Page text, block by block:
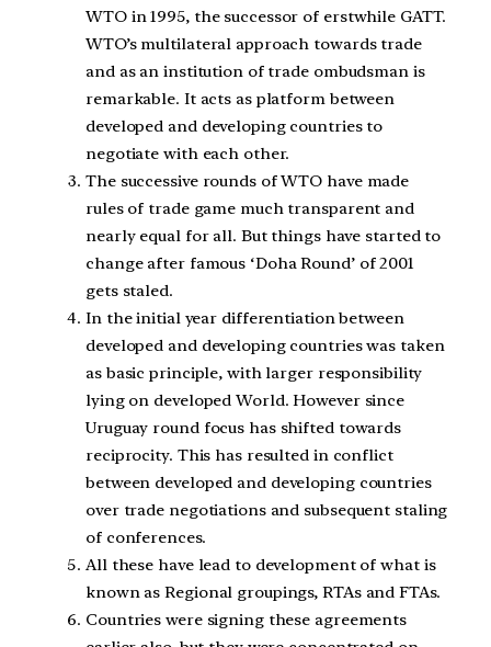
WTO in 1995, the successor of erstwhile GATT.
WTO’s multilateral approach towards trade
and as an institution of trade ombudsman is
remarkable. It acts as platform between
developed and developing countries to
negotiate with each other.
The successive rounds of WTO have made
rules of trade game much transparent and
nearly equal for all. But things have started to
change after famous ‘Doha Round’ of 2001
gets staled.
In the initial year differentiation between
developed and developing countries was taken
as basic principle, with larger responsibility
lying on developed World. However since
Uruguay round focus has shifted towards
reciprocity. This has resulted in conflict
between developed and developing countries
over trade negotiations and subsequent staling
of conferences.
All these have lead to development of what is
known as Regional groupings, RTAs and FTAs.
Countries were signing these agreements